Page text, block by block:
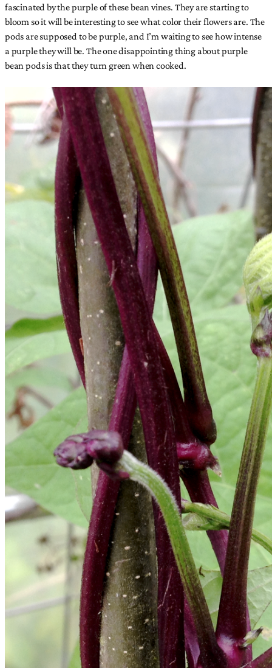
fascinated by the purple of these bean vines. They are starting to
bloom so it will be interesting to see what color their flowers are. The
pods are supposed to be purple, and I’m waiting to see how intense
a purple they will be. The one disappointing thing about purple
bean pods is that they turn green when cooked.